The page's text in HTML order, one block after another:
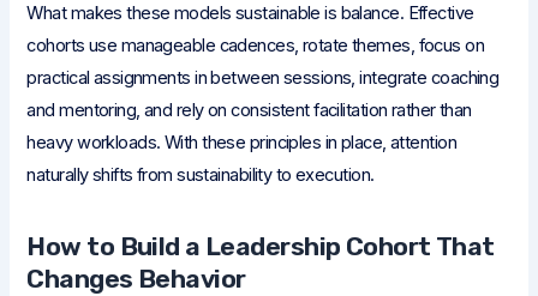
What makes these models sustainable is balance. Effective
cohorts use manageable cadences, rotate themes, focus on
practical assignments in between sessions, integrate coaching
and mentoring, and rely on consistent facilitation rather than
heavy workloads. With these principles in place, attention
naturally shifts from sustainability to execution.
How to Build a Leadership Cohort That
Changes Behavior